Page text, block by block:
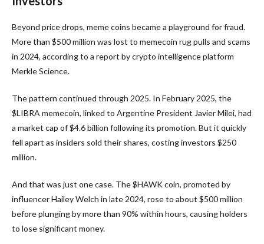
Beyond price drops, meme coins became a playground for fraud.
More than $500 million was lost to memecoin rug pulls and scams
in 2024, according to a report by crypto intelligence platform
Merkle Science.
The pattern continued through 2025. In February 2025, the
$LIBRA memecoin, linked to Argentine President Javier Milei, had
a market cap of $4.6 billion following its promotion. But it quickly
fell apart as insiders sold their shares, costing investors $250
million.
And that was just one case. The $HAWK coin, promoted by
influencer Hailey Welch in late 2024, rose to about $500 million
before plunging by more than 90% within hours, causing holders
to lose significant money.